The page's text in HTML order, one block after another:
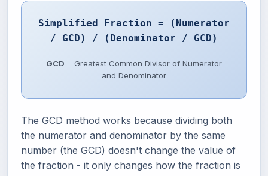
Simplified Fraction = (Numerator
/ GCD) / (Denominator / GCD)
GCD = Greatest Common Divisor of Numerator
and Denominator
The GCD method works because dividing both
the numerator and denominator by the same
number (the GCD) doesn't change the value of
the fraction - it only changes how the fraction is